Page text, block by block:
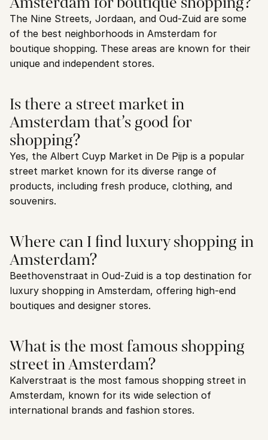
The Nine Streets, Jordaan, and Oud-Zuid are some
of the best neighborhoods in Amsterdam for
boutique shopping. These areas are known for their
unique and independent stores.
Is there a street market in
Amsterdam that’s good for
shopping?
Yes, the Albert Cuyp Market in De Pijp is a popular
street market known for its diverse range of
products, including fresh produce, clothing, and
souvenirs.
Where can I find luxury shopping in
Amsterdam?
Beethovenstraat in Oud-Zuid is a top destination for
luxury shopping in Amsterdam, offering high-end
boutiques and designer stores.
What is the most famous shopping
street in Amsterdam?
Kalverstraat is the most famous shopping street in
Amsterdam, known for its wide selection of
international brands and fashion stores.